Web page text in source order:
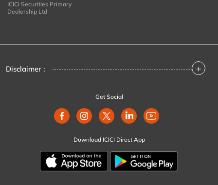
ICICI Securities Primary
Dealership Ltd
Disclaimer : +
Get Social
Download ICICI Direct App